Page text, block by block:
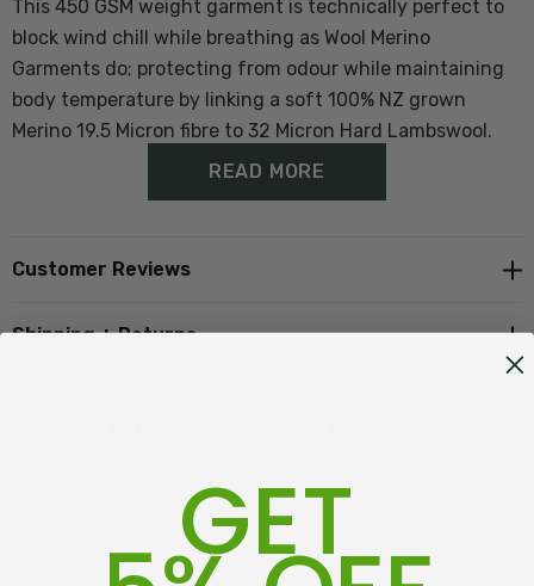
This 450 GSM weight garment is technically perfect to
block wind chill while breathing as Wool Merino
Garments do; protecting from odour while maintaining
body temperature by linking a soft 100% NZ grown
Merino 19.5 Micron fibre to 32 Micron Hard Lambswool.
Station and the Merino from down the Road at Isolation
1/4 Zip with Pockets
READ MORE
Customer Reviews
Shipping + Returns
GET